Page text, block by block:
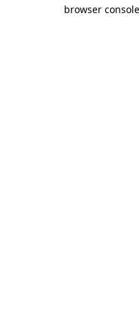
browser